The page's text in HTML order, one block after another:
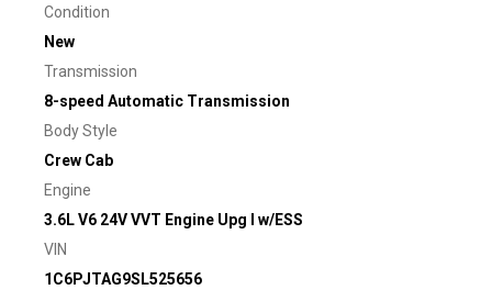
Condition
New
Transmission
8-speed Automatic Transmission
Body Style
Crew Cab
Engine
3.6L V6 24V VVT Engine Upg I w/ESS
VIN
1C6PJTAG9SL525656